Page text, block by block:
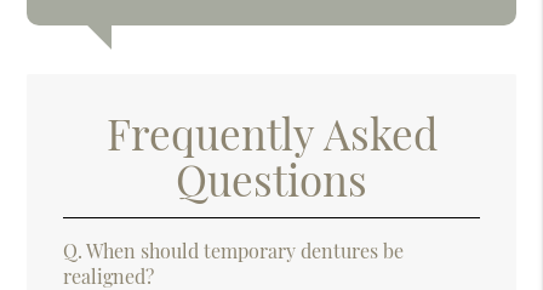
Frequently Asked
Questions
Q. When should temporary dentures be
realigned?